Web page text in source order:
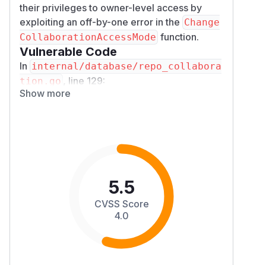
their privileges to owner-level access by
exploiting an off-by-one error in the Change
CollaborationAccessMode function.
Vulnerable Code
In internal/database/repo_collabora
tion.go , line 129:
func (r *Repository)
has value 4. The check
mode > AccessModeOwner evaluates to
, allowing
AccessModeOwne
to pass through. The correct check should
mode >= AccessModeOwner
internal/route/repo/
Show more
5.5
CVSS Score
4.0